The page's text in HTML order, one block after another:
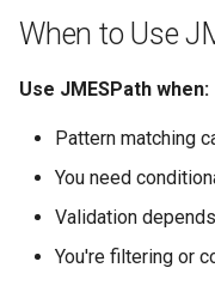
When to Use
Use JMESPath when:
Pattern matching
You need
Validation
You're filtering or